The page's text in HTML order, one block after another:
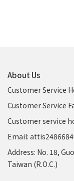
About Us
Customer Service
Customer Service
Customer service
Email:
Address: No. 18,
Taiwan (R.O.C.)